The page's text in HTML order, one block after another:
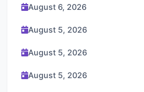
August 6, 2026
August 5, 2026
August 5, 2026
August 5, 2026